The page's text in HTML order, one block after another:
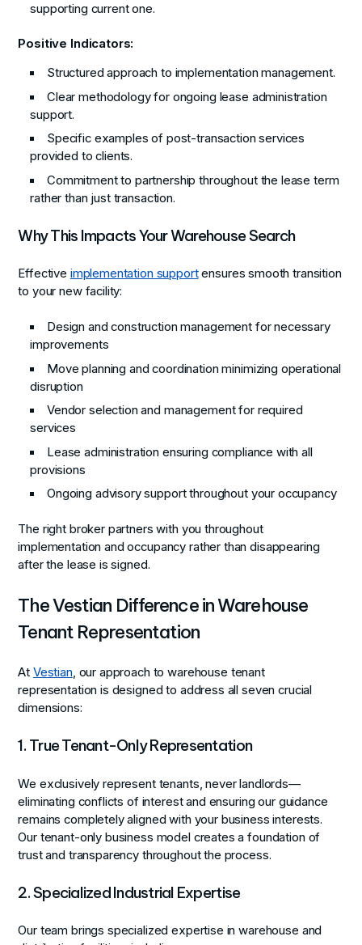
supporting current one.
Positive Indicators:
Structured approach to implementation management.
Clear methodology for ongoing lease administration
support.
Specific examples of post-transaction services
provided to clients.
Commitment to partnership throughout the lease term
rather than just transaction.
Why This Impacts Your Warehouse Search
Effective implementation supportensures smooth transition
to your new facility:
Design and construction management for necessary
improvements
Move planning and coordination minimizing operational
disruption
Vendor selection and management for required
services
Lease administration ensuring compliance with all
provisions
Ongoing advisory support throughout your occupancy
The right broker partners with you throughout
implementation and occupancy rather than disappearing
after the lease is signed.
The Vestian Difference in Warehouse
Tenant Representation
At Vestian, our approach to warehouse tenant
representation is designed to address all seven crucial
dimensions:
1. True Tenant-Only Representation
We exclusively represent tenants, never landlords—
eliminating conflicts of interest and ensuring our guidance
remains completely aligned with your business interests.
Our tenant-only business model creates a foundation of
trust and transparency throughout the process.
2. Specialized Industrial Expertise
Our team brings specialized expertise in warehouse and